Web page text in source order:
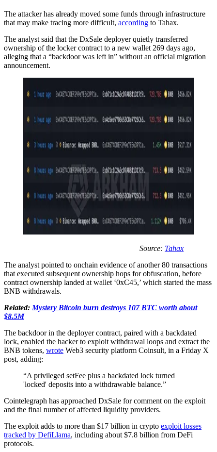
The attacker has already moved some funds through infrastructure
that may make tracing more difficult, according to Tahax.
The analyst said that the DxSale deployer quietly transferred
ownership of the locker contract to a new wallet 269 days ago,
alleging that a “backdoor was left in” without an official migration
announcement.
Source: Tahax
The analyst pointed to onchain evidence of another 80 transactions
that executed subsequent ownership hops for obfuscation, before
contract ownership landed at wallet ‘0xC45,’ which started the mass
BNB withdrawals.
Related: Mystery Bitcoin burn destroys 107 BTC worth about
$8.5M
The backdoor in the deployer contract, paired with a backdated
lock, enabled the hacker to exploit withdrawal loops and extract the
BNB tokens, wrote Web3 security platform Coinsult, in a Friday X
post, adding:
“A privileged setFee plus a backdated lock turned
'locked' deposits into a withdrawable balance.”
Cointelegraph has approached DxSale for comment on the exploit
and the final number of affected liquidity providers.
The exploit adds to more than $17 billion in crypto exploit losses
tracked by DefiLlama, including about $7.8 billion from DeFi
protocols.